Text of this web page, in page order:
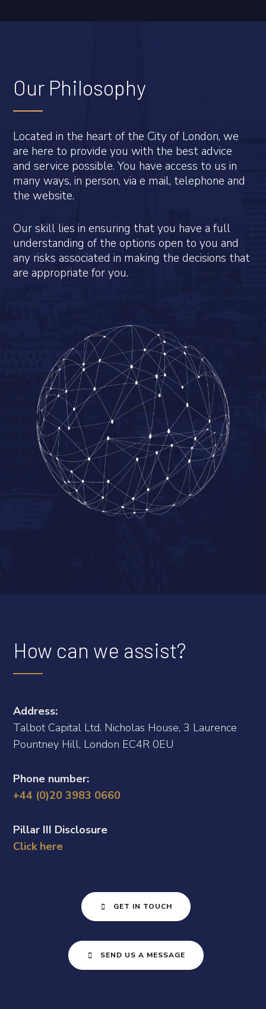
Our Philosophy
Located in the heart of the City of London, we
are here to provide you with the best advice
and service possible. You have access to us in
many ways, in person, via e mail, telephone and
the website.
Our skill lies in ensuring that you have a full
understanding of the options open to you and
any risks associated in making the decisions that
are appropriate for you.
How can we assist?
Address:
Talbot Capital Ltd. Nicholas House, 3 Laurence
Pountney Hill, London EC4R 0EU
Phone number:
+44 (0)20 3983 0660
Pillar III Disclosure
Click here
GET IN TOUCH
SEND US A MESSAGE